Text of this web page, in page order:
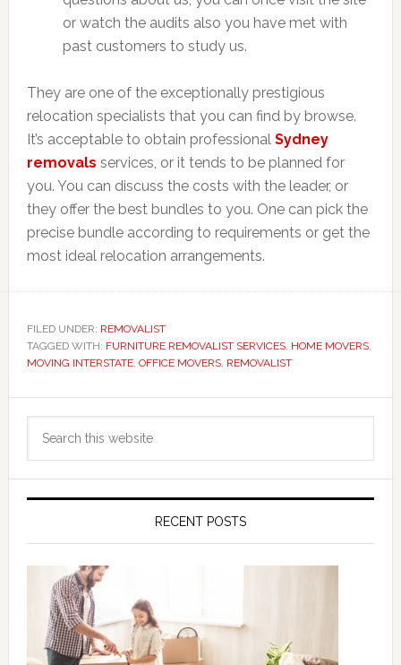
or watch the audits also you have met with
past customers to study us.
They are one of the exceptionally prestigious
relocation specialists that you can find by browse.
It’s acceptable to obtain professional Sydney
removals services, or it tends to be planned for
you. You can discuss the costs with the leader, or
they offer the best bundles to you. One can pick the
precise bundle according to requirements or get the
most ideal relocation arrangements.
FILED UNDER: REMOVALIST
TAGGED WITH: FURNITURE REMOVALIST SERVICES, HOME MOVERS,
MOVING INTERSTATE, OFFICE MOVERS, REMOVALIST
Primary
Sidebar
RECENT POSTS